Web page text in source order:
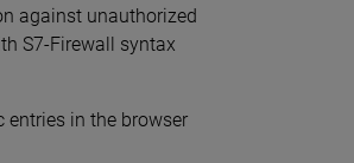
against unauthorized
S7-Firewall syntax
entries in the browser